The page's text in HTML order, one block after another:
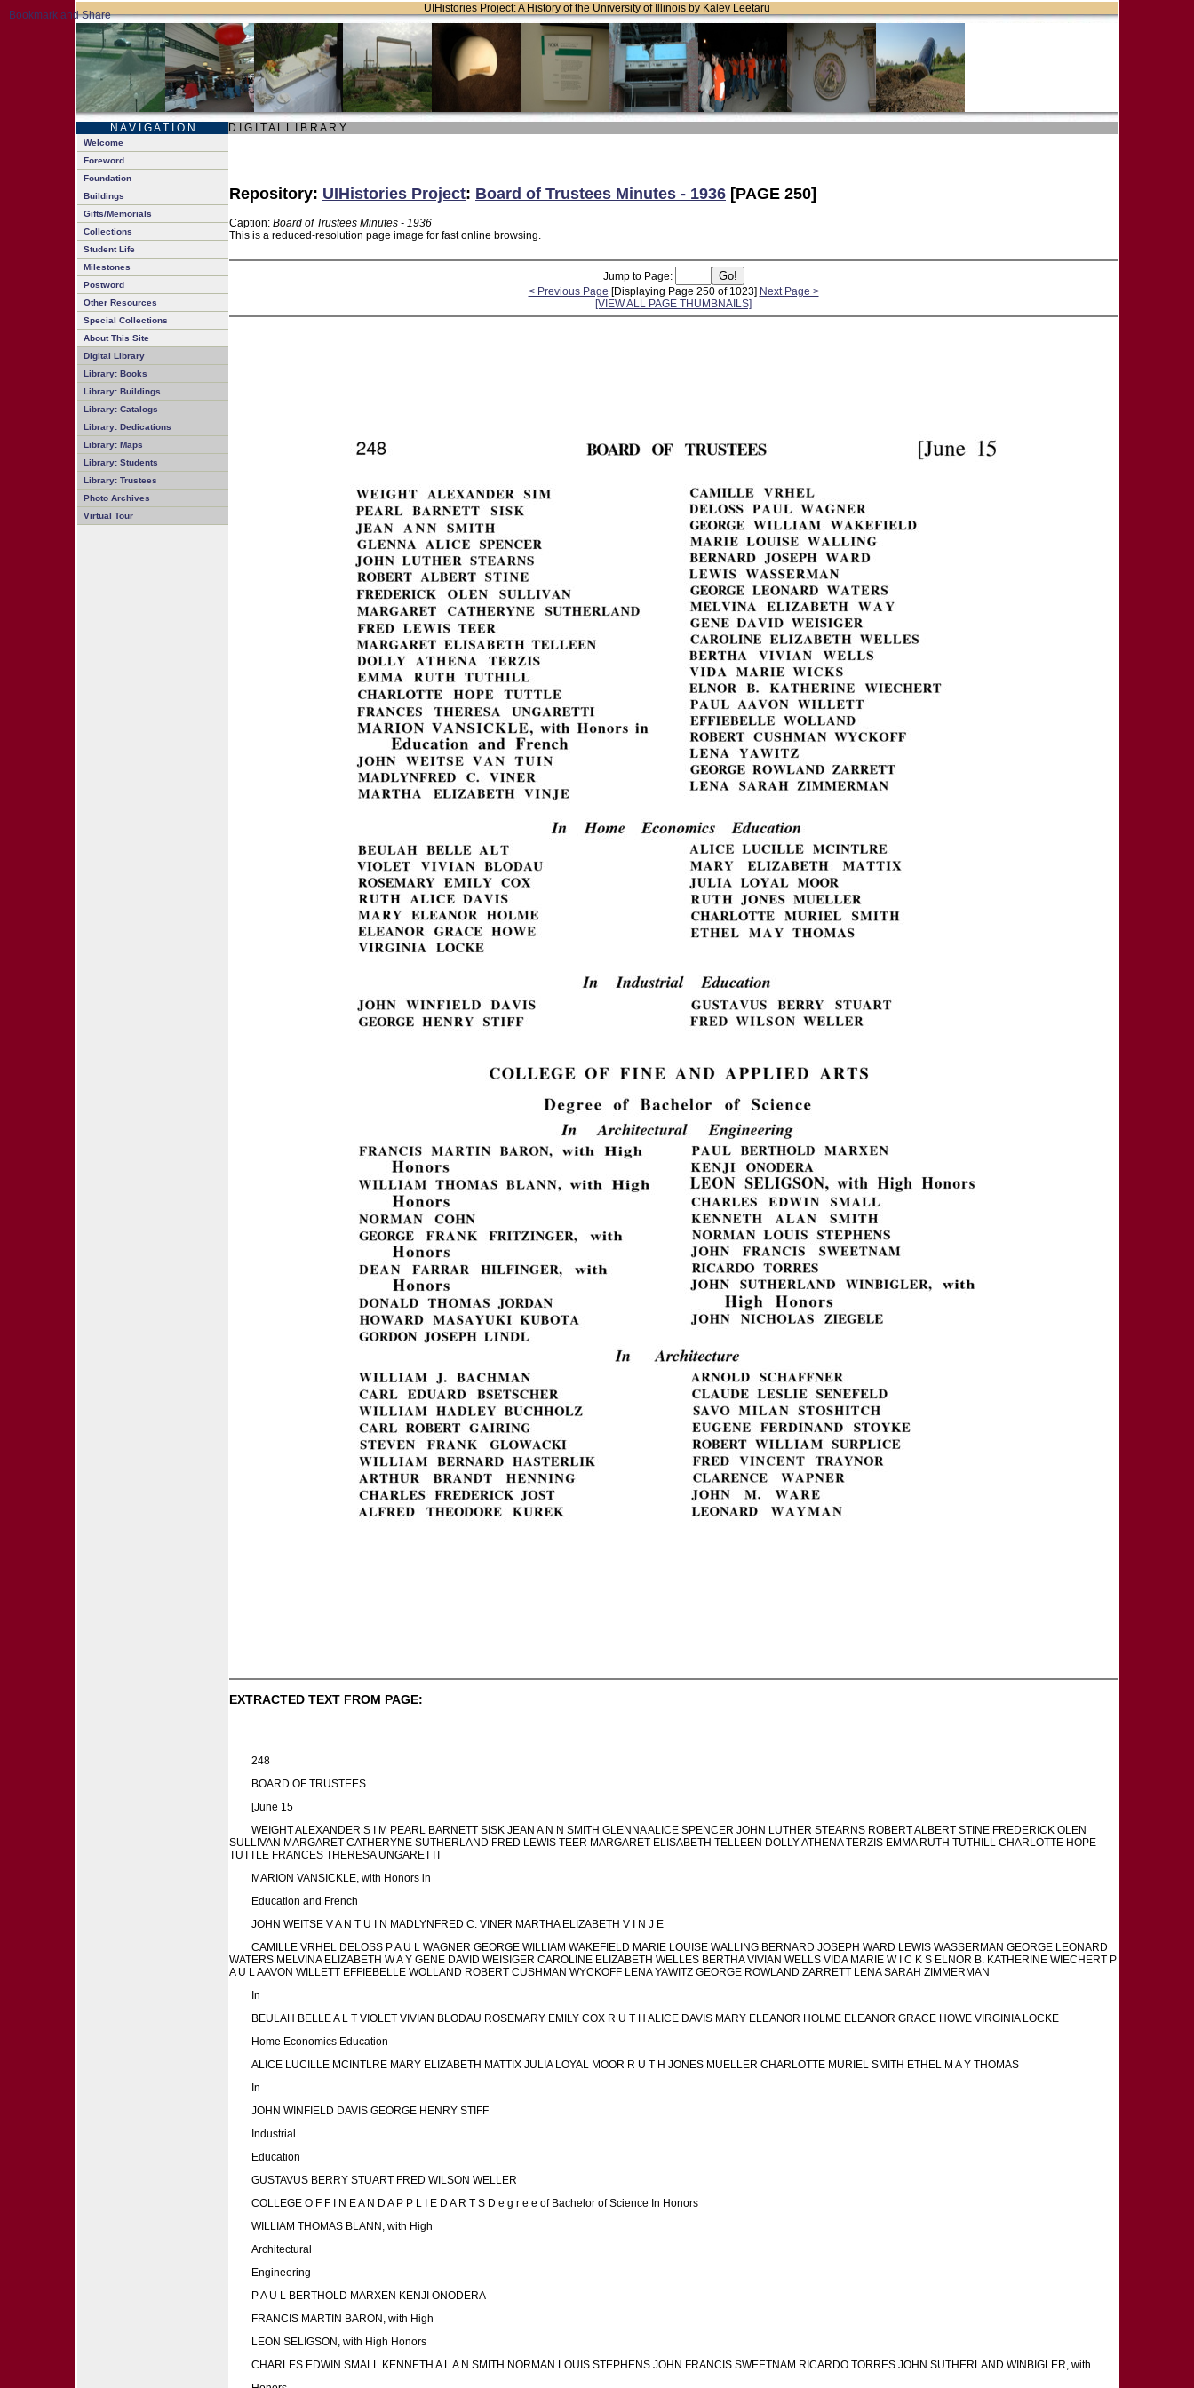
UIHistories Project: A History of the University of Illinois by Kalev Leetaru
N A V I G A T I O N D I G I T A L L I B R A R Y
Welcome
Foreword
Foundation
Buildings
Gifts/Memorials
Collections
Student Life
Milestones
Postword
Other Resources
Special Collections
About This Site
Digital Library
Library: Books
Library: Buildings
Library: Catalogs
Library: Dedications
Library: Maps
Library: Students
Library: Trustees
Photo Archives
Virtual Tour
Repository: UIHistories Project: Board of Trustees Minutes - 1936 [PAGE 250]
Caption: Board of Trustees Minutes - 1936
This is a reduced-resolution page image for fast online browsing.
Jump to Page:
< Previous Page [Displaying Page 250 of 1023] Next Page >
[VIEW ALL PAGE THUMBNAILS]
EXTRACTED TEXT FROM PAGE:
248
BOARD OF TRUSTEES
[June 15
WEIGHT ALEXANDER S I M PEARL BARNETT SISK JEAN A N N SMITH GLENNA ALICE SPENCER JOHN LUTHER STEARNS ROBERT ALBERT STINE FREDERICK OLEN
SULLIVAN MARGARET CATHERYNE SUTHERLAND FRED LEWIS TEER MARGARET ELISABETH TELLEEN DOLLY ATHENA TERZIS EMMA RUTH TUTHILL CHARLOTTE HOPE
TUTTLE FRANCES THERESA UNGARETTI
MARION VANSICKLE, with Honors in
Education and French
JOHN WEITSE V A N T U I N MADLYNFRED C. VINER MARTHA ELIZABETH V I N J E
CAMILLE VRHEL DELOSS P A U L WAGNER GEORGE WILLIAM WAKEFIELD MARIE LOUISE WALLING BERNARD JOSEPH WARD LEWIS WASSERMAN GEORGE LEONARD
WATERS MELVINA ELIZABETH W A Y GENE DAVID WEISIGER CAROLINE ELIZABETH WELLES BERTHA VIVIAN WELLS VIDA MARIE W I C K S ELNOR B. KATHERINE WIECHERT P
A U L AAVON WILLETT EFFIEBELLE WOLLAND ROBERT CUSHMAN WYCKOFF LENA YAWITZ GEORGE ROWLAND ZARRETT LENA SARAH ZIMMERMAN
In
BEULAH BELLE A L T VIOLET VIVIAN BLODAU ROSEMARY EMILY COX R U T H ALICE DAVIS MARY ELEANOR HOLME ELEANOR GRACE HOWE VIRGINIA LOCKE
Home Economics Education
ALICE LUCILLE MCINTLRE MARY ELIZABETH MATTIX JULIA LOYAL MOOR R U T H JONES MUELLER CHARLOTTE MURIEL SMITH ETHEL M A Y THOMAS
In
JOHN WINFIELD DAVIS GEORGE HENRY STIFF
Industrial
Education
GUSTAVUS BERRY STUART FRED WILSON WELLER
COLLEGE O F F I N E A N D A P P L I E D A R T S D e g r e e of Bachelor of Science In Honors
WILLIAM THOMAS BLANN, with High
Architectural
Engineering
P A U L BERTHOLD MARXEN KENJI ONODERA
FRANCIS MARTIN BARON, with High
LEON SELIGSON, with High Honors
CHARLES EDWIN SMALL KENNETH A L A N SMITH NORMAN LOUIS STEPHENS JOHN FRANCIS SWEETNAM RICARDO TORRES JOHN SUTHERLAND WINBIGLER, with